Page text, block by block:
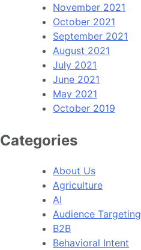
November 2021
October 2021
September 2021
August 2021
July 2021
June 2021
May 2021
October 2019
Categories
About Us
Agriculture
AI
Audience Targeting
B2B
Behavioral Intent